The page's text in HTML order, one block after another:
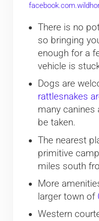
There is no
so bringing
enough for a
vehicle is
Dogs are
rattlesnakes
many canines
be taken.
The nearest
primitive
miles south
More
larger town of
Western